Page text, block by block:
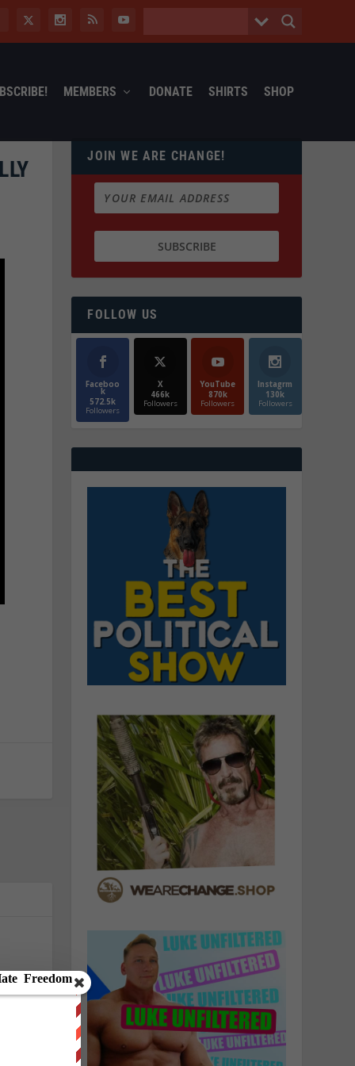
MEMBERS DONATE SHIRTS SHOP
JOIN WE ARE CHANGE!
FOLLOW US
Faceboo
k
572.5k
Followers
X
466k
Followers
YouTube
870k
Followers
Instagrm
130k
Followers